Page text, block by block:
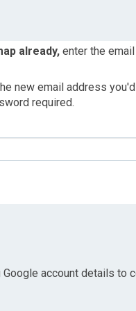
already, enter the
new email address
required.
account details to